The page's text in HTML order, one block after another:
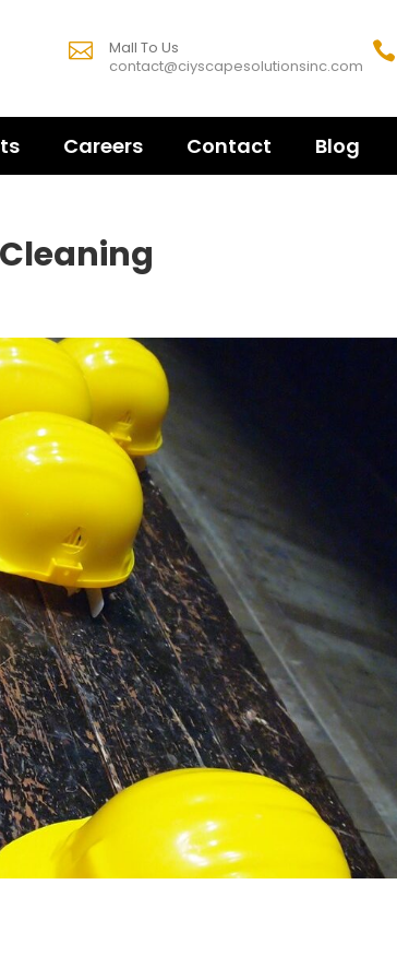

Mall To Us
contact@ciyscapesolutionsinc.com

Careers Contact Blog